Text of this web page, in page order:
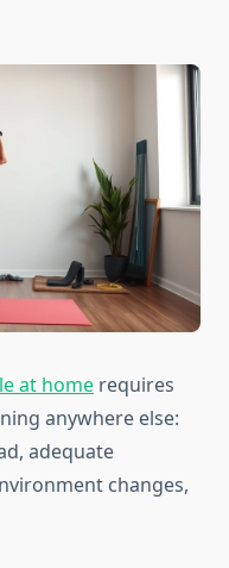
at home requires
anywhere else:
adequate
changes,